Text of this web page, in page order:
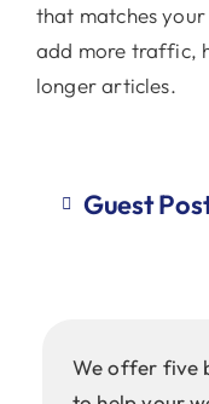
that matches
add more traffic,
longer articles.
Guest
We offer five